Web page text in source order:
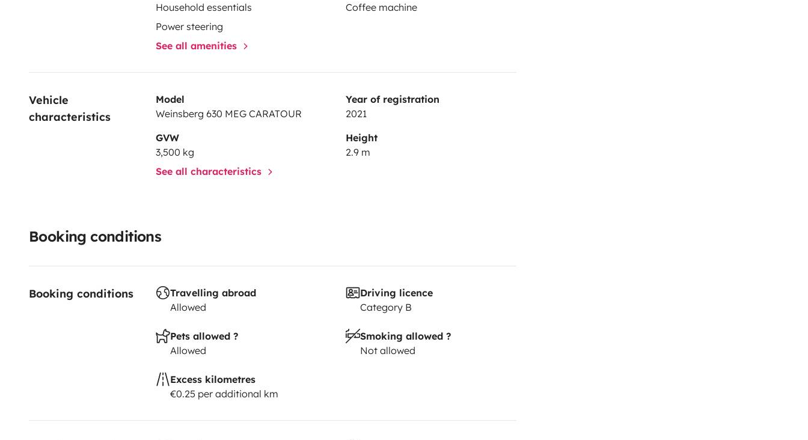
Household essentials
Coffee machine
Power steering
See all amenities
Vehicle
characteristics
Model
Weinsberg 630 MEG CARATOUR
Year of registration
2021
GVW
3,500 kg
Height
2.9 m
See all characteristics
Booking conditions
Booking conditions
Travelling abroad
Allowed
Driving licence
Category B
Pets allowed ?
Allowed
Smoking allowed ?
Not allowed
Excess kilometres
€0.25 per additional km